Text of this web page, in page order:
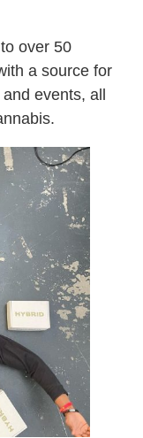
over 50
a source for
events, all